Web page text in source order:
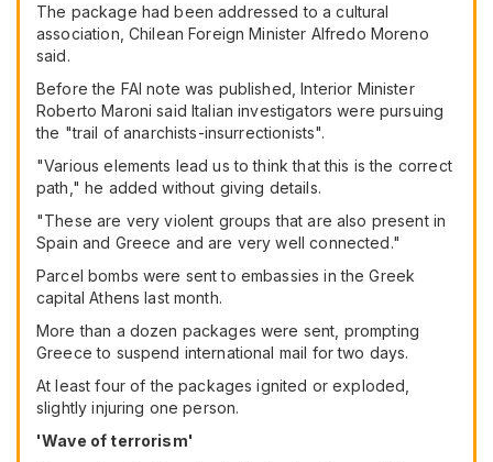
The package had been addressed to a cultural
association, Chilean Foreign Minister Alfredo Moreno
said.
Before the FAI note was published, Interior Minister
Roberto Maroni said Italian investigators were pursuing
the "trail of anarchists-insurrectionists".
"Various elements lead us to think that this is the correct
path," he added without giving details.
"These are very violent groups that are also present in
Spain and Greece and are very well connected."
Parcel bombs were sent to embassies in the Greek
capital Athens last month.
More than a dozen packages were sent, prompting
Greece to suspend international mail for two days.
At least four of the packages ignited or exploded,
slightly injuring one person.
'Wave of terrorism'